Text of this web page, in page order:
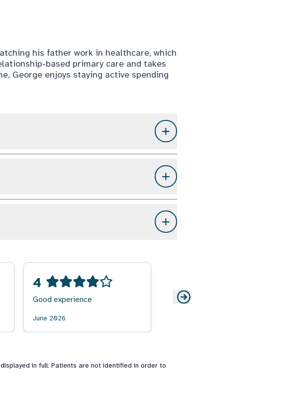
his father work in healthcare, which
based primary care and takes
George enjoys staying active spending
4
Good experience
June 2026
in full. Patients are not identified in order to